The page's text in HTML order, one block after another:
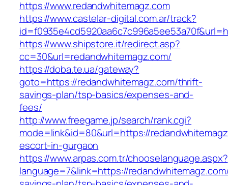
https://www.redandwhitemagz.com
https://www.castelar-digital.com.ar/track?
https://www.shipstore.it/redirect.asp?
cc=30&url=redandwhitemagz.com/
https://doba.te.ua/gateway?
goto=https://redandwhitemagz.com/thrift-
savings-plan/tsp-basics/expenses-and-
fees/
http://www.freegame.jp/search/rank.cgi?
mode=link&id=80&url=https://
escort-in-gurgaon
https://www.arpas.com.tr/chooselanguage.aspx?
language=7&link=https://